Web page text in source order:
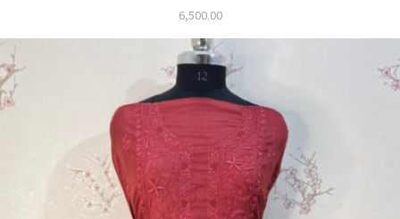
6,500.00